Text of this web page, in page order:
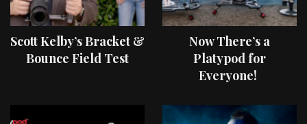
Scott Kelby’s Bracket &
Bounce Field Test
Now There’s a
Platypod for
Everyone!